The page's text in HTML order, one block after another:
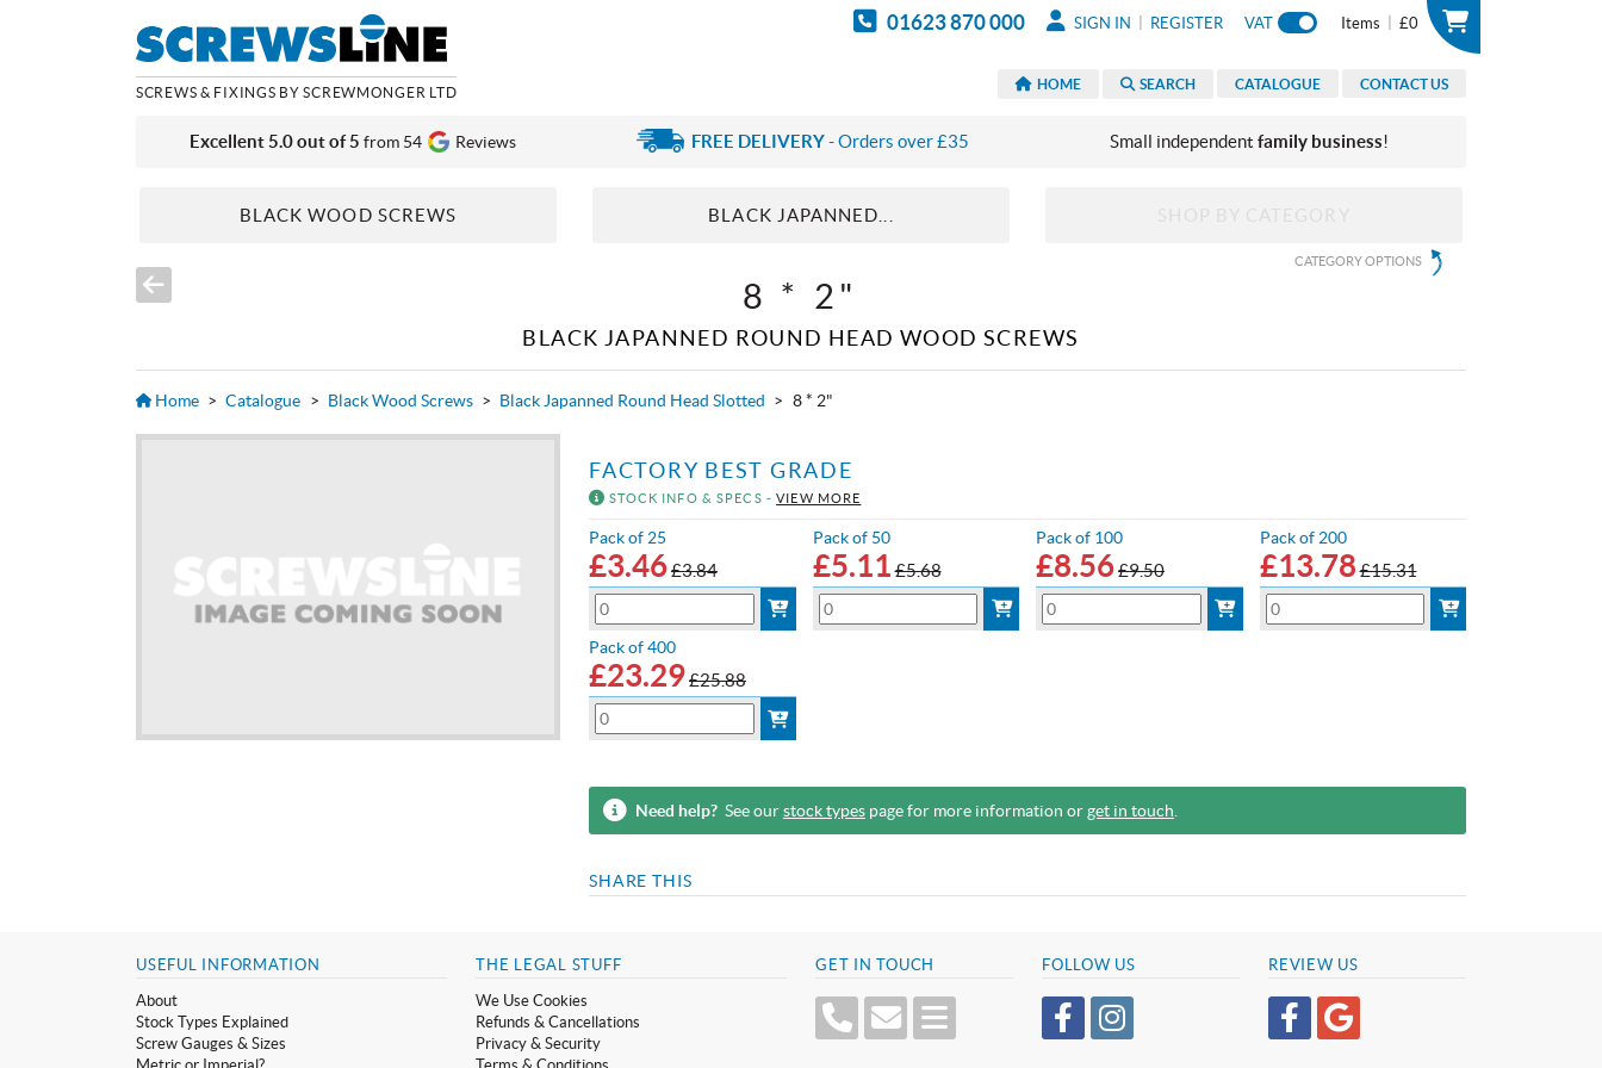
Items £0
01623 870 000 SIGN IN REGISTER VAT
SCREWS & FIXINGS BY SCREWMONGER LTD
HOME SEARCH CATALOGUE CONTACT US
Excellent 5.0 out of 5 from 54 Reviews FREE DELIVERY- Orders over £35 Small independent family business!
BLACK WOOD SCREWS BLACK JAPANNED...
CATEGORY OPTIONS
8 * 2"
BLACK JAPANNED ROUND HEAD WOOD SCREWS
Home > Catalogue > Black Wood Screws > Black Japanned Round Head Slotted > 8 * 2"
FACTORY BEST GRADE
STOCK INFO & SPECS -VIEW MORE
Pack of 25
£3.46£3.84
Pack of 50
£5.11 £5.68
Pack of 100
£8.56£9.50
Pack of 200
£13.78 £15.31
Pack of 400
£23.29£25.88
Need help?See ourstock typespage for more information orget in touch.
SHARE THIS
USEFUL INFORMATION
About
Stock Types Explained
Screw Gauges & Sizes
THE LEGAL STUFF
We Use Cookies
Refunds & Cancellations
Privacy & Security
GET IN TOUCH FOLLOW US REVIEW US